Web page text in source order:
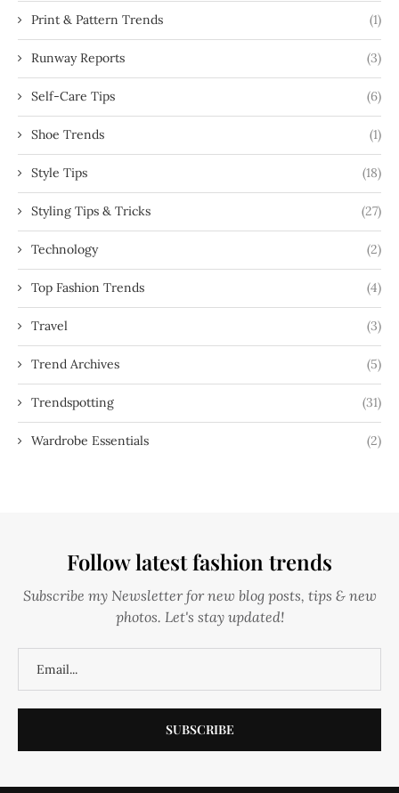
Print & Pattern Trends (1)
Runway Reports (3)
Self-Care Tips (6)
Shoe Trends (1)
Style Tips (18)
Styling Tips & Tricks (27)
Technology (2)
Top Fashion Trends (4)
Travel (3)
Trend Archives (5)
Trendspotting (31)
Wardrobe Essentials (2)
Follow latest fashion trends
Subscribe my Newsletter for new blog posts, tips & new
photos. Let's stay updated!